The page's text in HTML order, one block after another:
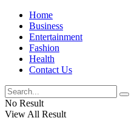
Home
Business
Entertainment
Fashion
Health
Contact Us
No Result
View All Result